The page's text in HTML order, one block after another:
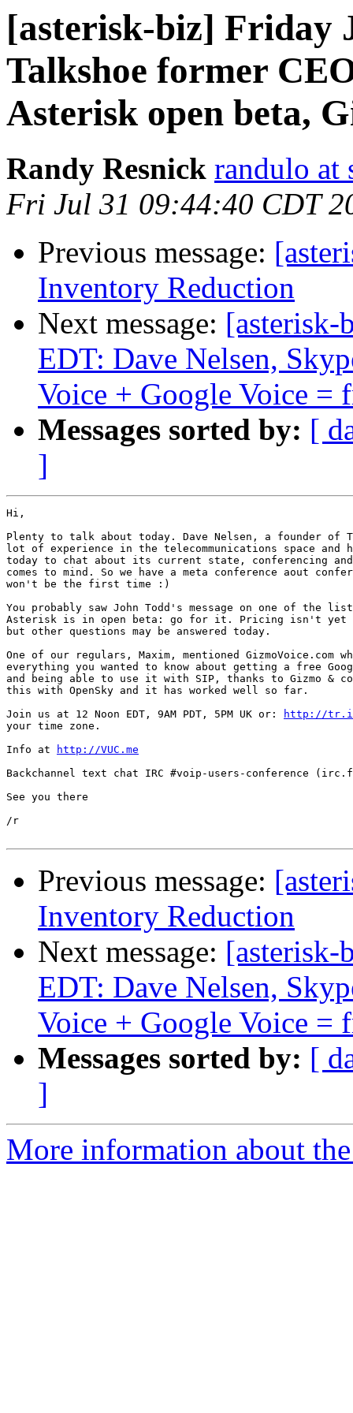
[asterisk-biz] Friday
Talkshoe former
Asterisk open beta,
Randy Resnick randulo at
Fri Jul 31 09:44:40 CDT
Previous message:
Inventory Reduction
Next message: [asterisk-
EDT: Dave Nelsen,
Voice + Google Voice =
Messages sorted by: [
]
Hi,
Plenty to talk about today. Dave Nelsen, a founder of
lot of experience in the telecommunications space and
today to chat about its current state, conferencing and
comes to mind. So we have a meta conference aout
won't be the first time :)
You probably saw John Todd's message on one of the
Asterisk is in open beta: go for it. Pricing isn't yet
but other questions may be answered today.
One of our regulars, Maxim, mentioned GizmoVoice.com
everything you wanted to know about getting a free
and being able to use it with SIP, thanks to Gizmo &
this with OpenSky and it has worked well so far.
Join us at 12 Noon EDT, 9AM PDT, 5PM UK or:
http://
your time zone.
Info at
http://VUC.me
Backchannel text chat IRC #voip-users-conference
See you there
/r
Previous message:
Inventory Reduction
Next message: [asterisk-
EDT: Dave Nelsen,
Voice + Google Voice =
Messages sorted by: [
]
More information about